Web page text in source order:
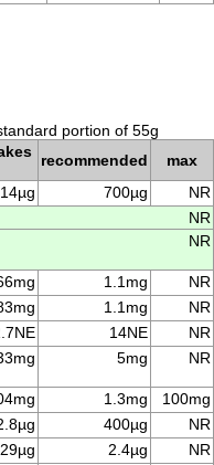
portion of 55g
recommended
max
14µg 700µg
NR
NR
NR
1.1mg
NR
1.1mg
NR
14NE
NR
5mg NR
1.3mg
100mg
400µg
NR
2.4µg
NR